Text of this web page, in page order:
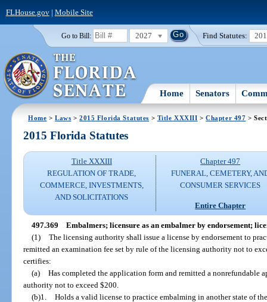
FLHouse.gov| Mobile Site
Go to Bill: 2027 Find Statutes:
Home Senators
Home >Laws >2015 Florida Statutes > Title XXXIII >Chapter 497 >
2015 Florida Statutes
Title XXXIII
REGULATION OF TRADE,
COMMERCE, INVESTMENTS,
AND SOLICITATIONS
Chapter 497
FUNERAL, CEMETERY,
CONSUMER SERVICES
Entire Chapter
497.369 Embalmers; licensure as an embalmer by endorsement;
(1) The licensing authority shall issue a license by endorsement to
remitted an examination fee set by rule of the licensing authority not to
certifies:
(a) Has completed the application form and remitted a nonrefundable
authority not to exceed $200.
(b)1. Holds a valid license to practice embalming in another state of